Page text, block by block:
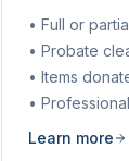
• Full or
• Probate
• Items
•
Learn more